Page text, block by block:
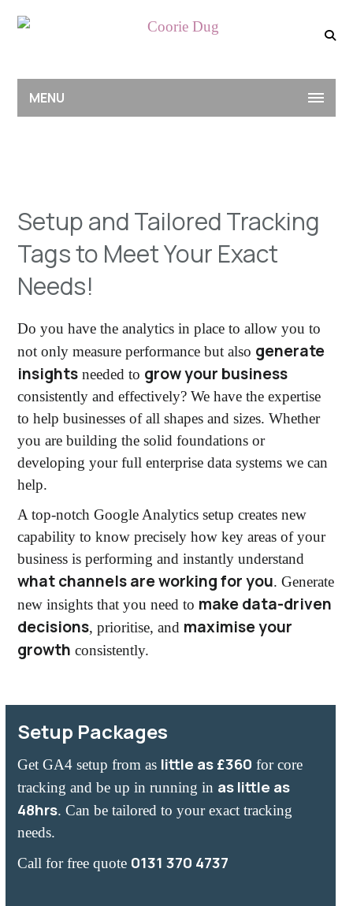
MENU
Setup and Tailored Tracking
Tags to Meet Your Exact
Needs!
Do you have the analytics in place to allow you to
not only measure performance but also generate
insights needed to grow your business
consistently and effectively? We have the expertise
to help businesses of all shapes and sizes. Whether
you are building the solid foundations or
developing your full enterprise data systems we can
help.
A top-notch Google Analytics setup creates new
capability to know precisely how key areas of your
business is performing and instantly understand
what channels are working for you. Generate
new insights that you need to make data-driven
decisions, prioritise, and maximise your
growth consistently.
Setup Packages
Get GA4 setup from as little as £360 for core
tracking andbe up in running in as little as
48hrs. Can be tailored to your exact tracking
needs.
Call for free quote 0131 370 4737